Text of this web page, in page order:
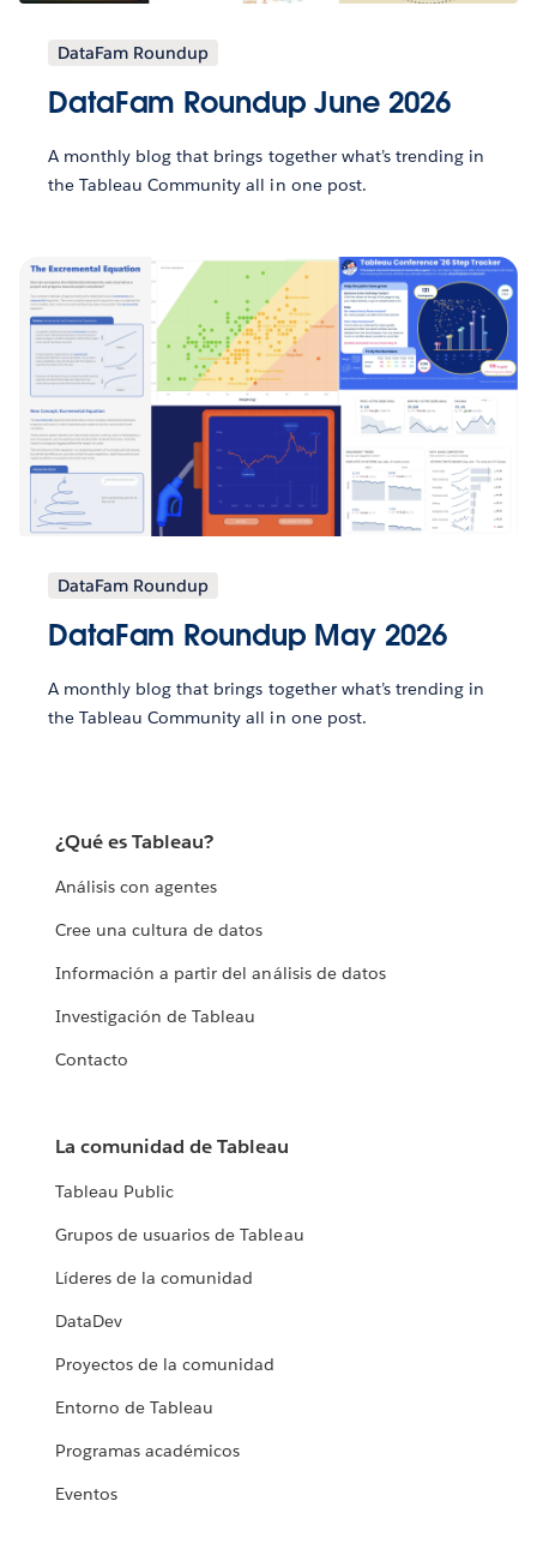
DataFam Roundup
DataFam Roundup June 2026
A monthly blog that brings together what’s trending in
the Tableau Community all in one post.
DataFam Roundup
DataFam Roundup May 2026
A monthly blog that brings together what’s trending in
the Tableau Community all in one post.
¿Qué es Tableau?
Análisis con agentes
Cree una cultura de datos
Información a partir del análisis de datos
Investigación de Tableau
Contacto
La comunidad de Tableau
Tableau Public
Grupos de usuarios de Tableau
Líderes de la comunidad
DataDev
Proyectos de la comunidad
Entorno de Tableau
Programas académicos
Eventos